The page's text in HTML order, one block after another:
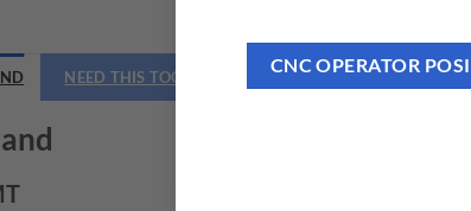
CNC OPERATOR
NEED THIS TOOL CUSTOMIZED?